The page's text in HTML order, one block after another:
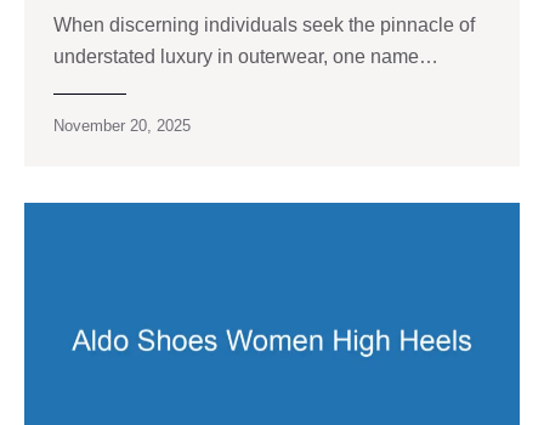
When discerning individuals seek the pinnacle of
understated luxury in outerwear, one name…
November 20, 2025